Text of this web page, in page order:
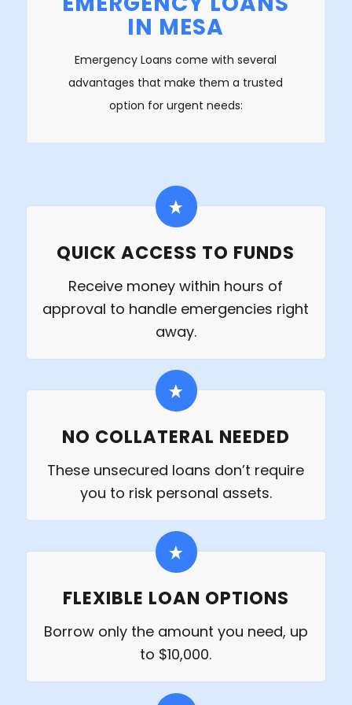
IN MESA
Emergency Loans come with several
advantages that make them a trusted
option for urgent needs:
QUICK ACCESS TO FUNDS
Receive money within hours of
approval to handle emergencies right
away.
NO COLLATERAL NEEDED
These unsecured loans don’t require
you to risk personal assets.
FLEXIBLE LOAN OPTIONS
Borrow only the amount you need, up
to $10,000.